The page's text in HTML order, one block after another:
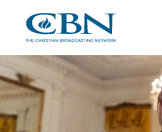
main
content